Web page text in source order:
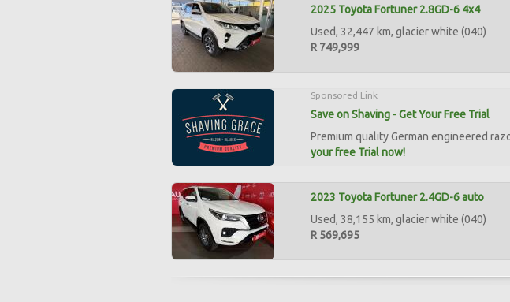
2025 Toyota Fortuner 2.8GD-6 4x4
Used, 32,447 km, glacier white (040)
R 749,999
Sponsored Link
Save on Shaving - Get Your Free Trial
Premium quality German engineered
your free Trial now!
2023 Toyota Fortuner 2.4GD-6 auto
Used, 38,155 km, glacier white (040)
R 569,695